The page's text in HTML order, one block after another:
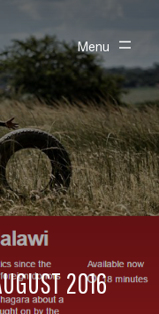
Toggle
Menu
2016